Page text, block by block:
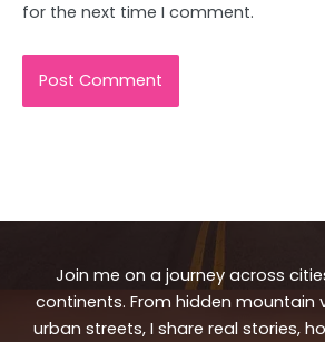
for the next time I comment.
Join me on a journey across
continents. From hidden mountain
urban streets, I share real stories,